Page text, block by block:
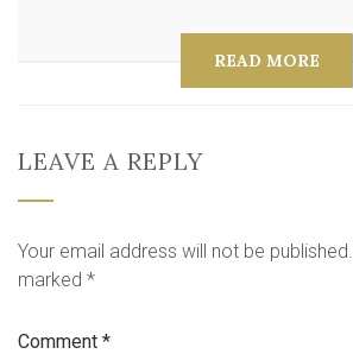
READ MORE
LEAVE A REPLY
Your email address will not be published.
marked *
Comment *